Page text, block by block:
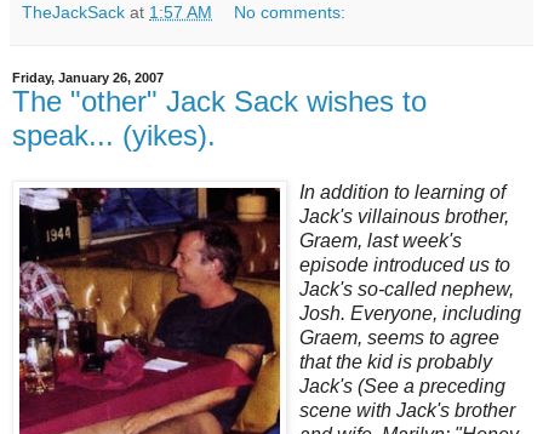
TheJackSack at 1:57 AM No comments:
Friday, January 26, 2007
The "other" Jack Sack wishes to
speak... (yikes).
In addition to learning of
Jack's villainous brother,
Graem, last week's
episode introduced us to
Jack's so-called nephew,
Josh. Everyone, including
Graem, seems to agree
that the kid is probably
Jack's (See a preceding
scene with Jack's brother